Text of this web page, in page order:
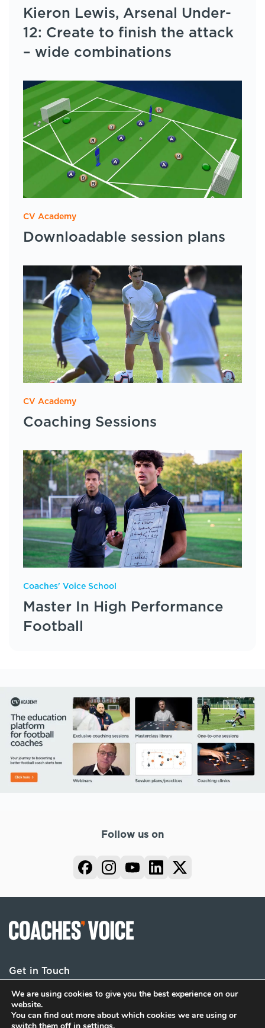
Kieron Lewis, Arsenal Under-
12: Create to finish the attack
– wide combinations
CV Academy
Downloadable session plans
CV Academy
Coaching Sessions
Coaches' Voice School
Master In High Performance
Football
Follow us on
Get in Touch
Terms PrivacyCookies
We are using cookies to give you the best experience on our
website.
You can find out more about which cookies we are using or